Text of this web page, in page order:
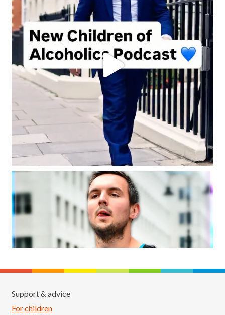
Support & advice
For children